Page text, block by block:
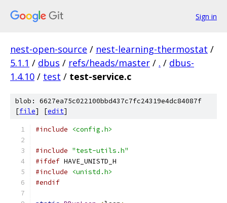
Sign in
nest-open-source / nest-learning-thermostat /
5.1.1 / dbus / refs/heads/master / . / dbus-
1.4.10 / test / test-service.c
blob: 6627ea75c022100bbd437c7fc24319e4dc84087f
[file] [edit]
#include <config.h>
#include "test-utils.h"
#ifdef HAVE_UNISTD_H
#include
<unistd.h>
#endif